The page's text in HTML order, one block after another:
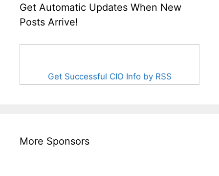
Get Automatic Updates When New
Posts Arrive!
Get Successful CIO Info by RSS
More Sponsors